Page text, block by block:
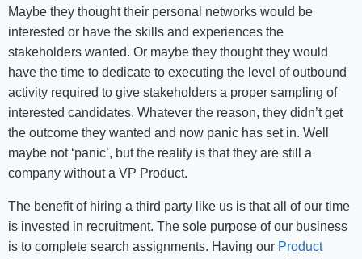
Maybe they thought their personal networks would be
interested or have the skills and experiences the
stakeholders wanted. Or maybe they thought they would
have the time to dedicate to executing the level of outbound
activity required to give stakeholders a proper sampling of
interested candidates. Whatever the reason, they didn’t get
the outcome they wanted and now panic has set in. Well
maybe not ‘panic’, but the reality is that they are still a
company without a VP Product.
The benefit of hiring a third party like us is that all of our time
is invested in recruitment. The sole purpose of our business
is to complete search assignments. Having our Product